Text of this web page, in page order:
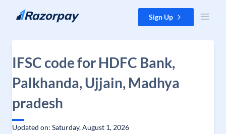
Skip to content Sign Up
IFSC code for HDFC Bank,
Palkhanda, Ujjain, Madhya
pradesh
Updated on: Saturday, August 1, 2026